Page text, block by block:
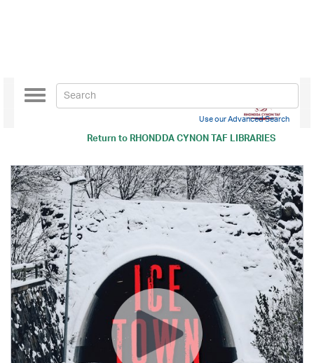
Return toRHONDDA CYNON TAF LIBRARIES
Toggle
navigation
Use our Advanced Search